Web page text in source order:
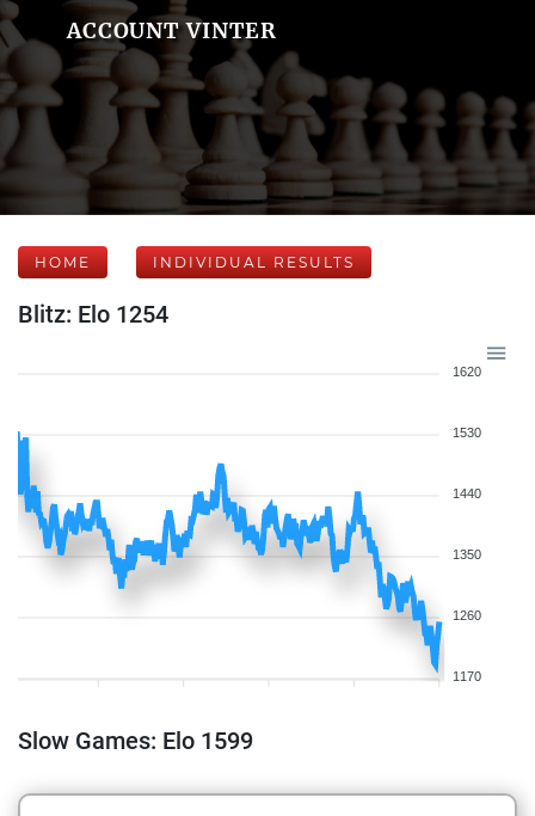
ACCOUNT VINTER
HOME INDIVIDUAL RESULTS
Blitz: Elo 1254
1620
1530
1440
1350
1260
1170
Slow Games: Elo 1599